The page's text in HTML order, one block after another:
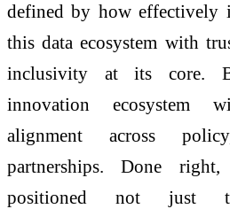
defined by how effectively
this data ecosystem with
inclusivity at its core.
innovation ecosystem
alignment across
partnerships. Done
positioned not just